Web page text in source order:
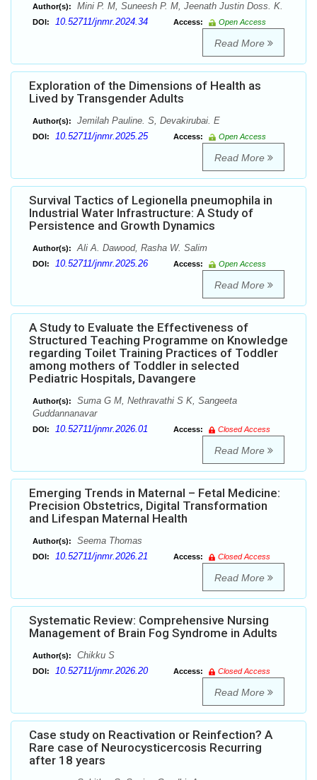
Author(s): Mini P. M, Suneesh P. M, Jeenath Justin Doss. K.
DOI: 10.52711/jnmr.2024.34 Access: Open Access
Read More
Exploration of the Dimensions of Health as
Lived by Transgender Adults
Author(s): Jemilah Pauline. S, Devakirubai. E
DOI: 10.52711/jnmr.2025.25 Access: Open Access
Read More
Survival Tactics of Legionella pneumophila in
Industrial Water Infrastructure: A Study of
Persistence and Growth Dynamics
Author(s): Ali A. Dawood, Rasha W. Salim
DOI: 10.52711/jnmr.2025.26 Access: Open Access
Read More
A Study to Evaluate the Effectiveness of
Structured Teaching Programme on Knowledge
regarding Toilet Training Practices of Toddler
among mothers of Toddler in selected
Pediatric Hospitals, Davangere
Author(s):
Suma G M, Nethravathi S K, Sangeeta
Guddannanavar
DOI: 10.52711/jnmr.2026.01 Access: Closed Access
Read More
Emerging Trends in Maternal – Fetal Medicine:
Precision Obstetrics, Digital Transformation
and Lifespan Maternal Health
Author(s): Seema Thomas
DOI: 10.52711/jnmr.2026.21 Access: Closed Access
Read More
Systematic Review: Comprehensive Nursing
Management of Brain Fog Syndrome in Adults
Author(s): Chikku S
DOI: 10.52711/jnmr.2026.20 Access: Closed Access
Read More
Case study on Reactivation or Reinfection? A
Rare case of Neurocysticercosis Recurring
after 18 years